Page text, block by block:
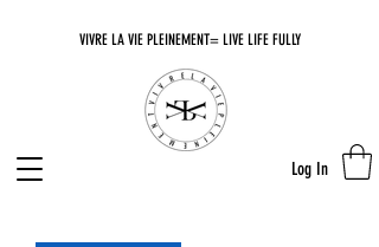
VIVRE LA VIE PLEINEMENT= LIVE LIFE FULLY
Log In